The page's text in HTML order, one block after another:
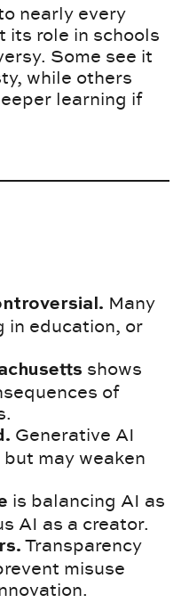
nearly every
its role in schools
Some see it
while others
learning if
Many
in education, or
shows
of
Generative AI
may weaken
is balancing AI as
AI as a creator.
Transparency
misuse